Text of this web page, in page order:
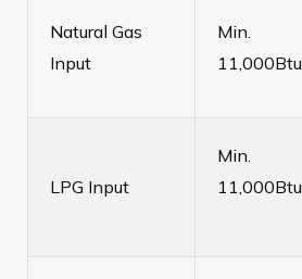
Natural Gas
Input
Min.
11,000Btu
LPG Input
Min.
11,000Btu